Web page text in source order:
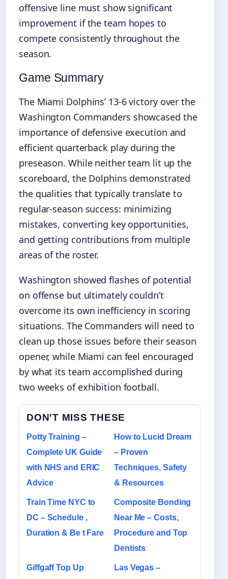
offensive line must show significant
improvement if the team hopes to
compete consistently throughout the
season.
Game Summary
The Miami Dolphins’ 13-6 victory over the
Washington Commanders showcased the
importance of defensive execution and
efficient quarterback play during the
preseason. While neither team lit up the
scoreboard, the Dolphins demonstrated
the qualities that typically translate to
regular-season success: minimizing
mistakes, converting key opportunities,
and getting contributions from multiple
areas of the roster.
Washington showed flashes of potential
on offense but ultimately couldn’t
overcome its own inefficiency in scoring
situations. The Commanders will need to
clean up those issues before their season
opener, while Miami can feel encouraged
by what its team accomplished during
two weeks of exhibition football.
DON'T MISS THESE
Potty Training –
Complete UK Guide
with NHS and ERIC
Advice
How to Lucid Dream
– Proven
Techniques, Safety
& Resources
Train Time NYC to
DC – Schedule ,
Duration & Be t Fare
Composite Bonding
Near Me – Costs,
Procedure and Top
Dentists
Giffgaff Top Up
Las Vegas –